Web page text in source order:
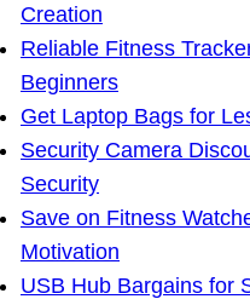
Creation
Reliable Fitness
Beginners
Get Laptop Bags for
Security Camera
Security
Save on Fitness
Motivation
USB Hub Bargains for